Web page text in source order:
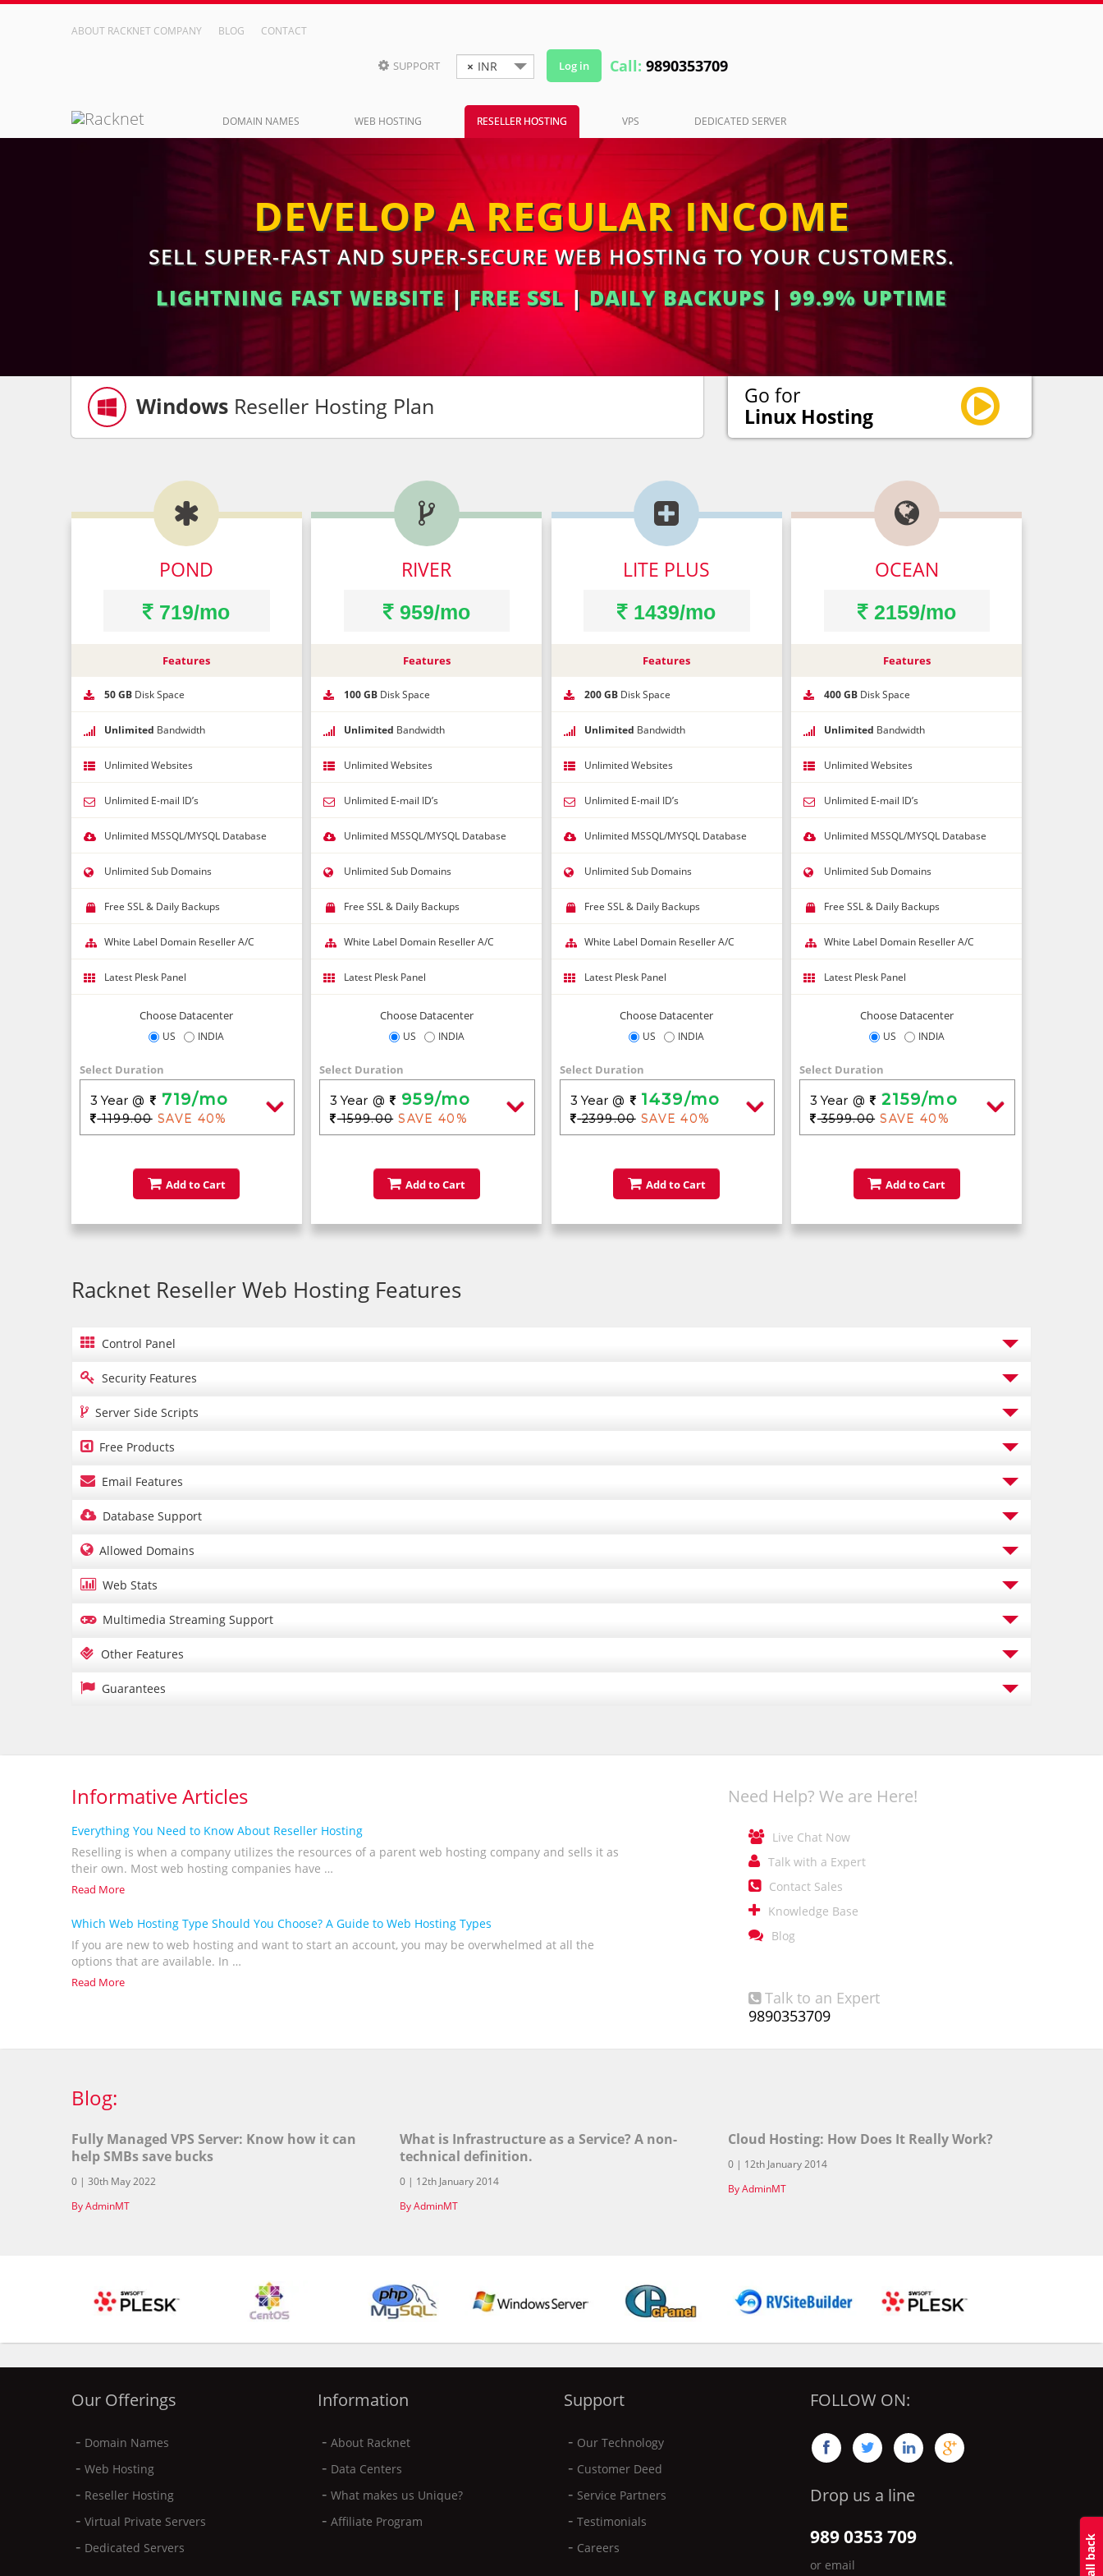
ABOUT RACKNET COMPANY BLOG CONTACT
Call: 9890353709
× INR Log in
 SUPPORT
DOMAIN NAMES WEB HOSTING RESELLER HOSTING VPS DEDICATED SERVER
DEVELOP A REGULAR INCOME
SELL SUPER-FAST AND SUPER-SECURE WEB HOSTING TO YOUR CUSTOMERS.
LIGHTNING FAST WEBSITE |FREE SSL|DAILY BACKUPS | 99.9% UPTIME
Windows Reseller Hosting Plan
Go for
Linux Hosting

POND
719/mo
Features
50 GB Disk Space
Unlimited Bandwidth
Unlimited Websites
Unlimited E-mail ID’s
Unlimited MSSQL/MYSQL Database
Unlimited Sub Domains
Free SSL & Daily Backups
White Label Domain Reseller A/C
Latest Plesk Panel
Choose Datacenter
US INDIA
Select Duration
3 Year @ 719/mo
1199.00 SAVE 40%
Add to Cart

RIVER
959/mo
Features
100 GB Disk Space
Unlimited Bandwidth
Unlimited Websites
Unlimited E-mail ID’s
Unlimited MSSQL/MYSQL Database
Unlimited Sub Domains
Free SSL & Daily Backups
White Label Domain Reseller A/C
Latest Plesk Panel
Choose Datacenter
US INDIA
Select Duration
3 Year @ 959/mo
1599.00 SAVE 40%
Add to Cart

LITE PLUS
1439/mo
Features
200 GBDisk Space
Unlimited Bandwidth
Unlimited Websites
Unlimited E-mail ID’s
Unlimited MSSQL/MYSQL Database
Unlimited Sub Domains
Free SSL & Daily Backups
White Label Domain Reseller A/C
Latest Plesk Panel
Choose Datacenter
US INDIA
Select Duration
3 Year@ 1439/mo
2399.00 SAVE 40%
Add to Cart

OCEAN
2159/mo
Features
400 GB Disk Space
Unlimited Bandwidth
Unlimited Websites
Unlimited E-mail ID’s
Unlimited MSSQL/MYSQL Database
Unlimited Sub Domains
Free SSL & Daily Backups
White Label Domain Reseller A/C
Latest Plesk Panel
Choose Datacenter
US INDIA
Select Duration
3 Year @ 2159/mo
3599.00 SAVE 40%
Add to Cart
Racknet Reseller Web Hosting Features
 Control Panel
 Security Features
 Server Side Scripts
 Free Products
 Email Features
 Database Support
 Allowed Domains
 Web Stats
 Multimedia Streaming Support
 Other Features
 Guarantees
Informative Articles
Everything You Need to Know About Reseller Hosting
Reselling is when a company utilizes the resources of a parent web hosting company and sells it as
their own. Most web hosting companies have …
Read More
Which Web Hosting Type Should You Choose? A Guide to Web Hosting Types
If you are new to web hosting and want to start an account, you may be overwhelmed at all the
options that are available. In …
Read More
Need Help? We are Here!
 Live Chat Now
 Talk with a Expert
 Contact Sales
 Knowledge Base
 Blog
Talk to an Expert
9890353709
Blog:
Fully Managed VPS Server: Know how it can
help SMBs save bucks
0 | 30th May 2022
By AdminMT
What is Infrastructure as a Service? A non-
technical definition.
0 | 12th January 2014
By AdminMT
Cloud Hosting: How Does It Really Work?
0 | 12th January 2014
By AdminMT
Our Offerings
- Domain Names
- Web Hosting
- Reseller Hosting
- Virtual Private Servers
- Dedicated Servers
Information
- About Racknet
- Data Centers
- What makes us Unique?
- Affiliate Program
Support
- Our Technology
- Customer Deed
- Service Partners
- Testimonials
- Careers
FOLLOW ON:
   
Drop us a line
989 0353 709
or email
×
DON'T GO!
Our HUGE sale is ending soon! Click below to get your unique code!*
GET MY COUPON NOW
Close without getting coupon
Contact Request ×
Your Name*
Phone Number*
Email Address*
Best Time To Call